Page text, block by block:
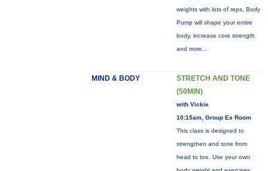
weights with lots of reps, Body
Pump will shape your entire
body, increase core strength
and more...
MIND & BODY
STRETCH AND TONE
(50MIN)
with Vickie
10:15am, Group Ex Room
This class is designed to
strengthen and tone from
head to toe. Use your own